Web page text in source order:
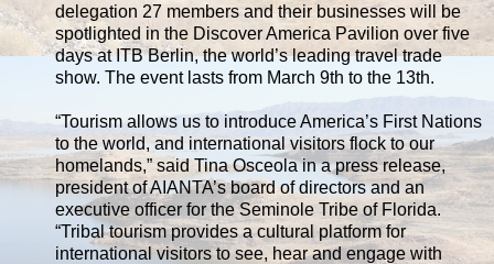
delegation 27 members and their businesses will be
spotlighted in the Discover America Pavilion over five
days at ITB Berlin, the world’s leading travel trade
show. The event lasts from March 9th to the 13th.
“Tourism allows us to introduce America’s First Nations
to the world, and international visitors flock to our
homelands,” said Tina Osceola in a press release,
president of AIANTA’s board of directors and an
executive officer for the Seminole Tribe of Florida.
“Tribal tourism provides a cultural platform for
international visitors to see, hear and engage with